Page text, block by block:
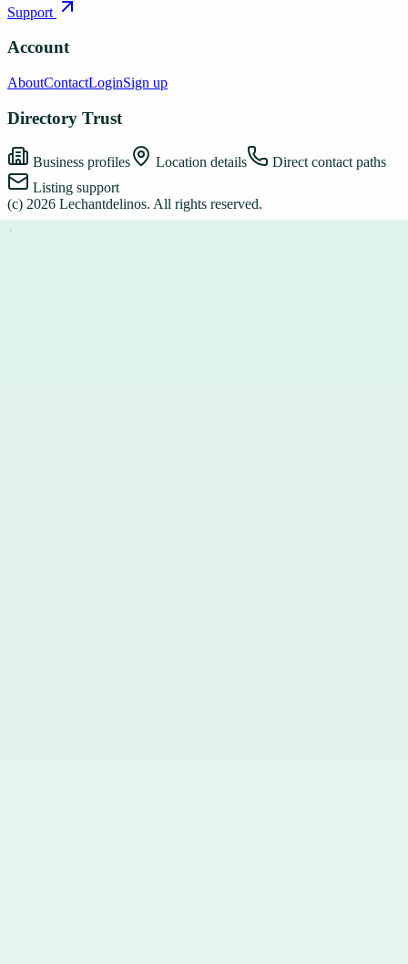
Support
Account
AboutContactLoginSign up
Directory Trust
Business profiles Location details
Direct contact paths
Listing support
(c) 2026 Lechantdelinos. All rights reserved.